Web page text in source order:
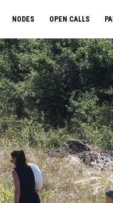
NODES OPEN CALLS